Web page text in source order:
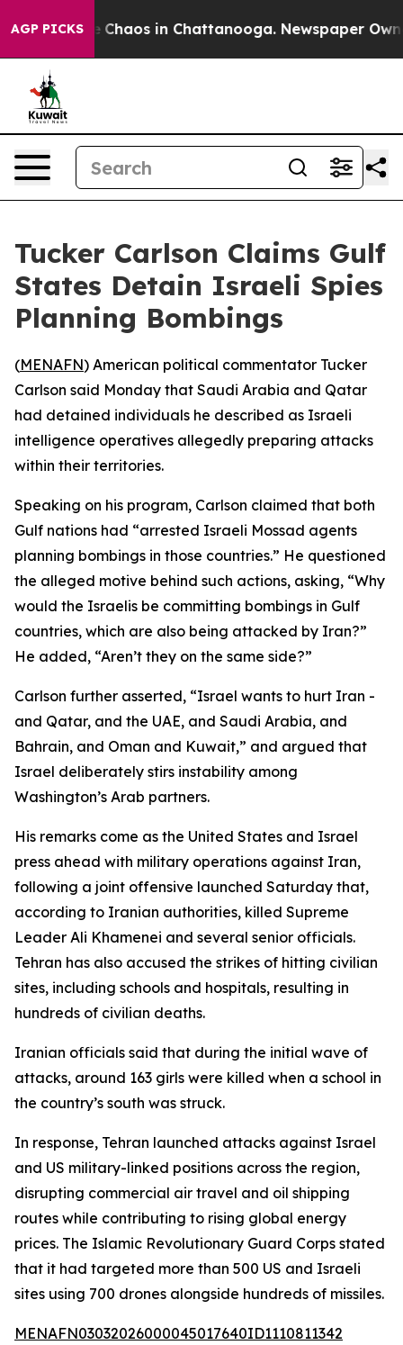
AGP PICKS
Collapse Chaos in Chattanooga. Newspaper
Tucker Carlson Claims Gulf
States Detain Israeli Spies
Planning Bombings
(MENAFN) American political commentator Tucker
Carlson said Monday that Saudi Arabia and Qatar
had detained individuals he described as Israeli
intelligence operatives allegedly preparing attacks
within their territories.
Speaking on his program, Carlson claimed that both
Gulf nations had “arrested Israeli Mossad agents
planning bombings in those countries.” He questioned
the alleged motive behind such actions, asking, “Why
would the Israelis be committing bombings in Gulf
countries, which are also being attacked by Iran?”
He added, “Aren’t they on the same side?”
Carlson further asserted, “Israel wants to hurt Iran -
and Qatar, and the UAE, and Saudi Arabia, and
Bahrain, and Oman and Kuwait,” and argued that
Israel deliberately stirs instability among
Washington’s Arab partners.
His remarks come as the United States and Israel
press ahead with military operations against Iran,
following a joint offensive launched Saturday that,
according to Iranian authorities, killed Supreme
Leader Ali Khamenei and several senior officials.
Tehran has also accused the strikes of hitting civilian
sites, including schools and hospitals, resulting in
hundreds of civilian deaths.
Iranian officials said that during the initial wave of
attacks, around 163 girls were killed when a school in
the country’s south was struck.
In response, Tehran launched attacks against Israel
and US military-linked positions across the region,
disrupting commercial air travel and oil shipping
routes while contributing to rising global energy
prices. The Islamic Revolutionary Guard Corps stated
that it had targeted more than 500 US and Israeli
sites using 700 drones alongside hundreds of missiles.
MENAFN03032026000045017640ID1110811342